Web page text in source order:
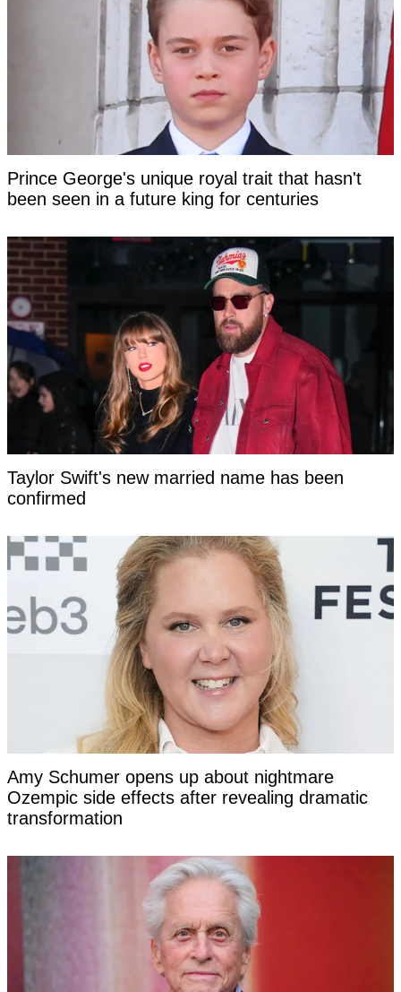
Prince George's unique royal trait that hasn't
been seen in a future king for centuries
Taylor Swift's new married name has been
confirmed
Amy Schumer opens up about nightmare
Ozempic side effects after revealing dramatic
transformation